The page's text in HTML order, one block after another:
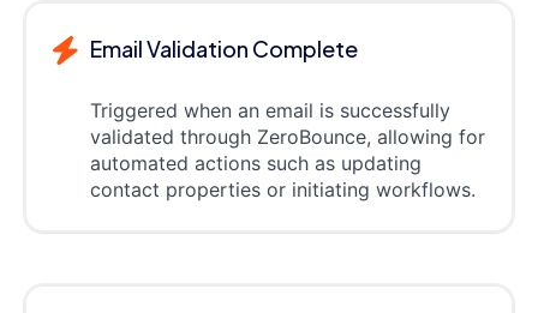
Email Validation Complete
Triggered when an email is successfully
validated through ZeroBounce, allowing for
automated actions such as updating
contact properties or initiating workflows.